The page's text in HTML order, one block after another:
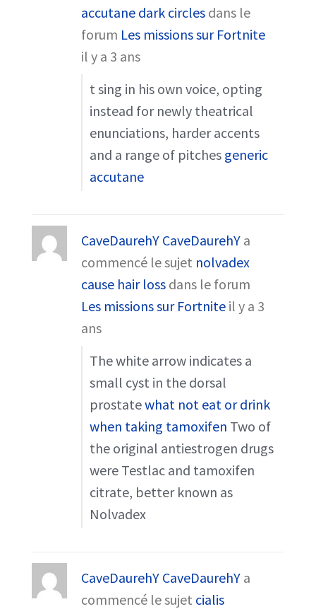
accutane dark circles dans le
forum Les missions sur Fortnite
il y a 3 ans
t sing in his own voice, opting
instead for newly theatrical
enunciations, harder accents
and a range of pitches generic
accutane
CaveDaurehY CaveDaurehY a
commencé le sujet nolvadex
cause hair loss dans le forum
Les missions sur Fortnite il y a 3
ans
The white arrow indicates a
small cyst in the dorsal
prostatewhat not eat or drink
when taking tamoxifen Two of
the original antiestrogen drugs
were Testlac and tamoxifen
citrate, better known as
Nolvadex
CaveDaurehY CaveDaurehY a
commencé le sujet cialis